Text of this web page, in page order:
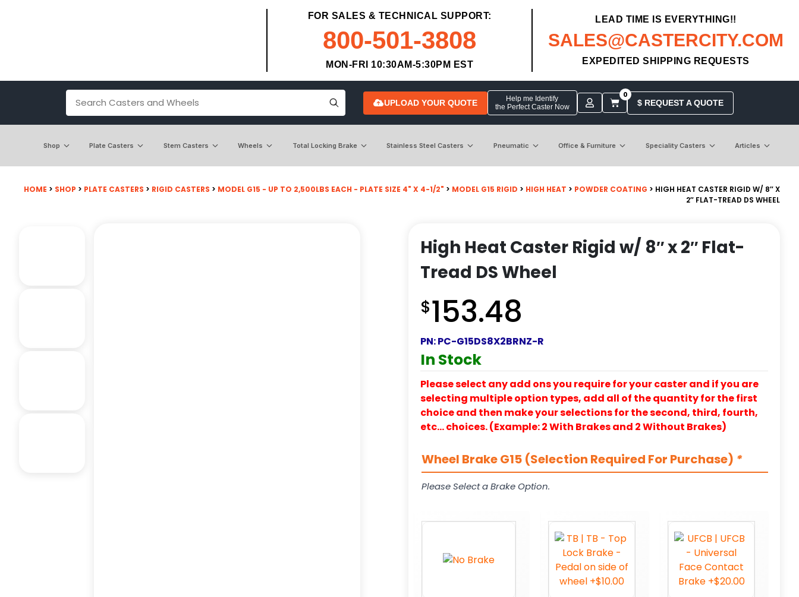
FOR SALES & TECHNICAL SUPPORT:
800-501-3808
MON-FRI 10:30AM-5:30PM EST
LEAD TIME IS EVERYTHING!!
SALES@CASTERCITY.COM
EXPEDITED SHIPPING REQUESTS
UPLOAD YOUR QUOTE
Help me Identify
the Perfect Caster Now
0
$ REQUEST A QUOTE
Shop Plate Casters Stem Casters Wheels Total Locking Brake Stainless Steel Casters Pneumatic Office & Furniture Speciality Casters Articles
HOME > SHOP > PLATE CASTERS > RIGID CASTERS > MODEL G15 - UP TO 2,500LBS EACH - PLATE SIZE 4" X 4-1/2" > MODEL G15 RIGID > HIGH HEAT > POWDER COATING > HIGH HEAT CASTER RIGID W/ 8″ X
2″ FLAT-TREAD DS WHEEL
High Heat Caster Rigid w/ 8″ x 2″ Flat-
Tread DS Wheel
$153.48
PN:PC-G15DS8X2BRNZ-R
In Stock
Please select any add ons you require for your caster and if you are
selecting multiple option types, add all of the quantity for the first
choice and then make your selections for the second, third, fourth,
etc… choices. (Example: 2 With Brakes and 2 Without Brakes)
Wheel Brake G15 (Selection Required For Purchase) *
Please Select a Brake Option.